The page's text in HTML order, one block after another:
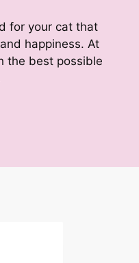
for your cat that
happiness. At
the best possible